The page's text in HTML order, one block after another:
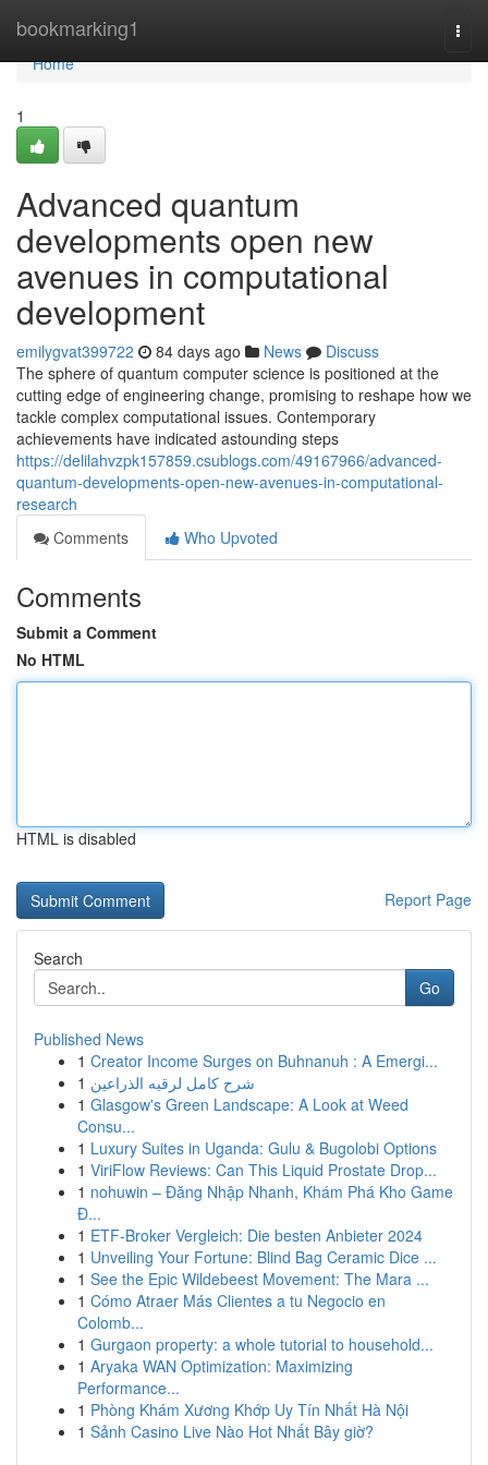
bookmarking1
Home
Home
1
Advanced quantum
developments open new
avenues in computational
development
emilygvat399722 84 days ago News
Discuss
The sphere of quantum computer science is positioned at the
cutting edge of engineering change, promising to reshape how we
tackle complex computational issues. Contemporary
achievements have indicated astounding steps
https://delilahvzpk157859.csublogs.com/49167966/advanced-
quantum-developments-open-new-avenues-in-computational-
research
Comments
Who Upvoted
Comments
Submit a Comment
No HTML
HTML is disabled
Report Page
Search
Go
Published News
1 Creator Income Surges on Buhnanuh : A Emergi...
1 شرح كامل لرقيه الذراعين
1 Glasgow's Green Landscape: A Look at Weed
Consu...
1 Luxury Suites in Uganda: Gulu & Bugolobi Options
1 ViriFlow Reviews: Can This Liquid Prostate Drop...
1 nohuwin – Đăng Nhập Nhanh, Khám Phá Kho Game
Đ...
1 ETF-Broker Vergleich: Die besten Anbieter 2024
1 Unveiling Your Fortune: Blind Bag Ceramic Dice ...
1 See the Epic Wildebeest Movement: The Mara ...
1 Cómo Atraer Más Clientes a tu Negocio en
Colomb...
1 Gurgaon property: a whole tutorial to household...
1 Aryaka WAN Optimization: Maximizing
Performance...
1 Phòng Khám Xương Khớp Uy Tín Nhất Hà Nội
1 Sảnh Casino Live Nào Hot Nhất Bây giờ?